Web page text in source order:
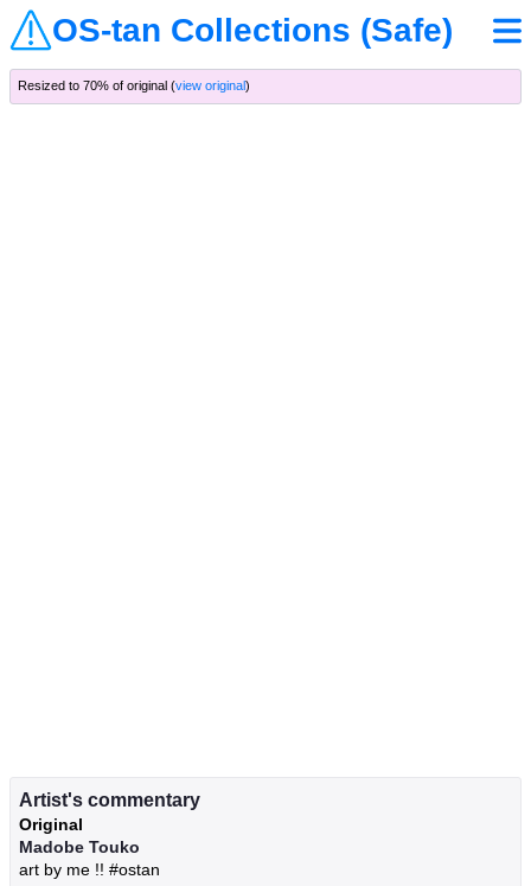
OS-tan Collections (Safe)
Resized to 70% of original (view original)
Artist's commentary
Original
Madobe Touko
art by me !! #ostan